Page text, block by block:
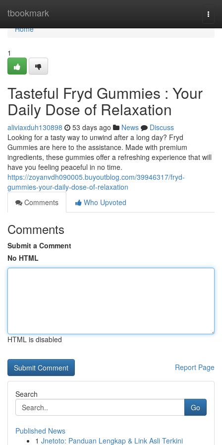
tbookmark
Home
Home
1
Tasteful Fryd Gummies : Your
Daily Dose of Relaxation
aliviaxduh130898 53 days ago News
Discuss
Looking for a tasty way to unwind after a long day? Fryd
Gummies are here to the assistance. Made with premium
ingredients, these gummies offer a refreshing experience that will
have you feeling peaceful in no time.
https://zoyanvdh090005.buyoutblog.com/39946317/fryd-
gummies-your-daily-dose-of-relaxation
Comments
Who Upvoted
Comments
Submit a Comment
No HTML
HTML is disabled
Report Page
Search
Go
Published News
1 Jnetoto: Panduan Lengkap & Link Asli Terkini